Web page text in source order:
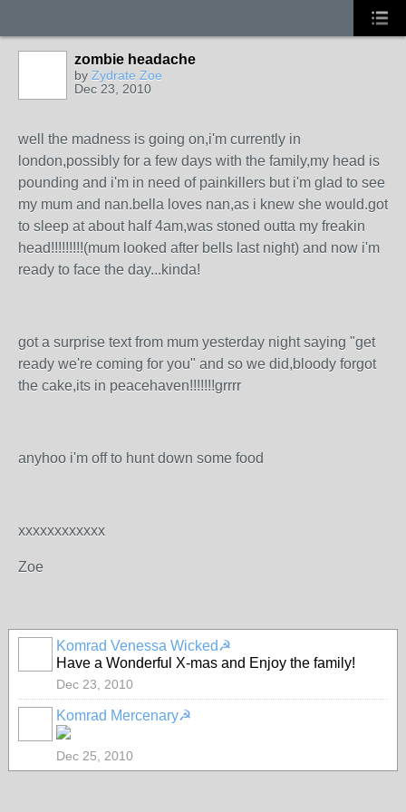
zombie headache
by Zydrate Zoe
Dec 23, 2010
well the madness is going on,i'm currently in
london,possibly for a few days with the family,my head is
pounding and i'm in need of painkillers but i'm glad to see
my mum and nan.bella loves nan,as i knew she would.got
to sleep at about half 4am,was stoned outta my freakin
head!!!!!!!!!(mum looked after bells last night) and now i'm
ready to face the day...kinda!
got a surprise text from mum yesterday night saying "get
ready we're coming for you" and so we did,bloody forgot
the cake,its in peacehaven!!!!!!!grrrr
anyhoo i'm off to hunt down some food
xxxxxxxxxxxx
Zoe
Komrad Venessa Wicked☭
Have a Wonderful X-mas and Enjoy the family!
Dec 23, 2010
Komrad Mercenary☭
Dec 25, 2010